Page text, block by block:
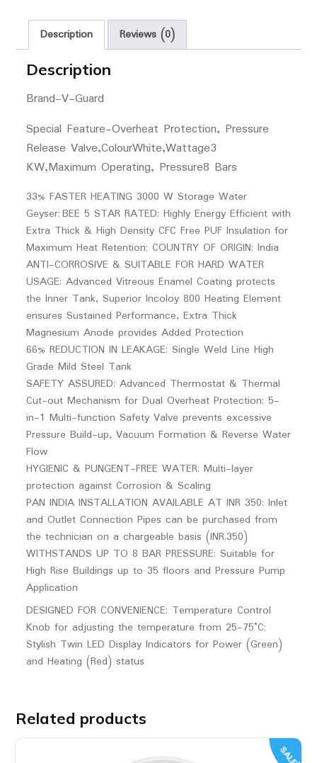
Description Reviews (0)
Description
Brand-V-Guard
Special Feature-Overheat Protection, Pressure
Release Valve,ColourWhite,Wattage3
KW,Maximum Operating, Pressure8 Bars
33% FASTER HEATING 3000 W Storage Water
Geyser; BEE 5 STAR RATED: Highly Energy Efficient with
Extra Thick & High Density CFC Free PUF Insulation for
Maximum Heat Retention; COUNTRY OF ORIGIN: India
ANTI-CORROSIVE & SUITABLE FOR HARD WATER
USAGE: Advanced Vitreous Enamel Coating protects
the Inner Tank, Superior Incoloy 800 Heating Element
ensures Sustained Performance, Extra Thick
Magnesium Anode provides Added Protection
66% REDUCTION IN LEAKAGE: Single Weld Line High
Grade Mild Steel Tank
SAFETY ASSURED: Advanced Thermostat & Thermal
Cut-out Mechanism for Dual Overheat Protection; 5-
in-1 Multi-function Safety Valve prevents excessive
Pressure Build-up, Vacuum Formation & Reverse Water
Flow
HYGIENIC & PUNGENT-FREE WATER: Multi-layer
protection against Corrosion & Scaling
PAN INDIA INSTALLATION AVAILABLE AT INR 350: Inlet
and Outlet Connection Pipes can be purchased from
the technician on a chargeable basis (INR.350)
WITHSTANDS UP TO 8 BAR PRESSURE: Suitable for
High Rise Buildings up to 35 floors and Pressure Pump
Application
DESIGNED FOR CONVENIENCE: Temperature Control
Knob for adjusting the temperature from 25-75°C;
Stylish Twin LED Display Indicators for Power (Green)
and Heating (Red) status
Related products
SALE!